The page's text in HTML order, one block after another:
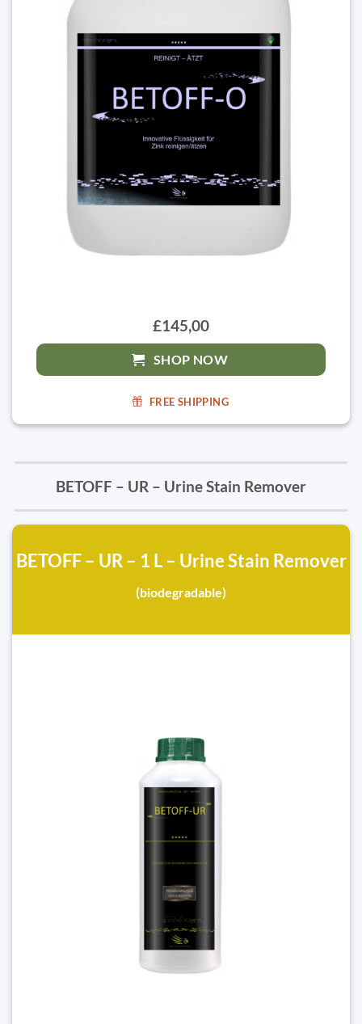
£145,00
SHOP NOW
FREE SHIPPING
BETOFF – UR – Urine Stain Remover
BETOFF – UR – 1 L – Urine Stain Remover
(biodegradable)